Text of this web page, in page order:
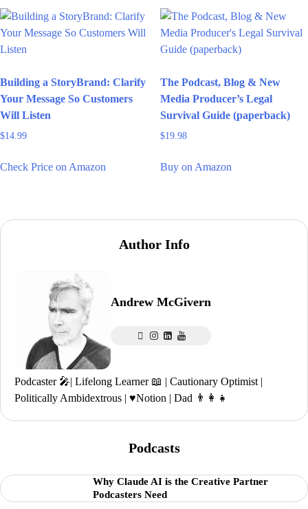
Building a StoryBrand: Clarify
Your Message So Customers
Will Listen
$14.99
Check Price on Amazon
The Podcast, Blog & New
Media Producer’s Legal
Survival Guide (paperback)
$19.98
Buy on Amazon
Author Info
Andrew McGivern
Podcaster 🎤| Lifelong Learner 📖 | Cautionary Optimist |
Politically Ambidextrous | ♥️Notion | Dad 👨‍👩‍👧
Podcasts
Why Claude AI is the Creative Partner
Podcasters Need